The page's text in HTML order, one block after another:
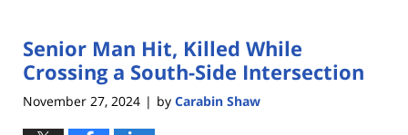
Senior Man Hit, Killed While
Crossing a South-Side Intersection
November 27, 2024 | by Carabin Shaw